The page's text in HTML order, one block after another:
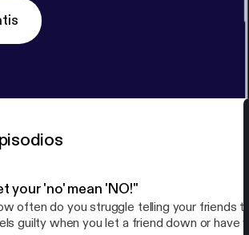
your 'no' mean 'NO!"
often do you struggle telling your friends
guilty when you let a friend down or have you